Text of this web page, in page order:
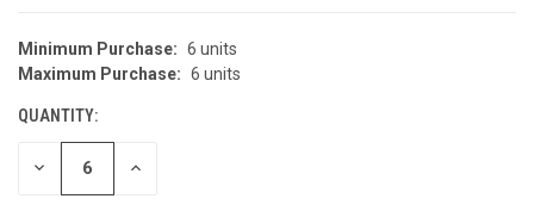
CURRENT
STOCK:
Minimum Purchase: 6 units
Maximum Purchase: 6 units
QUANTITY:
DECREASE INCREASE